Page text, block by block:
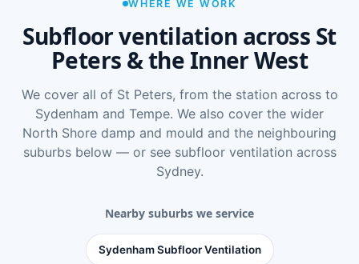
WHERE WE WORK
Subfloor ventilation across St
Peters & the Inner West
We cover all of St Peters, from the station across to
Sydenham and Tempe. We also cover the wider
North Shore damp and mould and the neighbouring
suburbs below — or see subfloor ventilation across
Sydney.
Nearby suburbs we service
Sydenham Subfloor Ventilation